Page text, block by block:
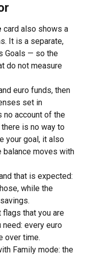
card also shows a
It is a separate,
Goals — so the
do not measure
euro funds, then
set in
no account of the
is no way to
your goal, it also
balance moves with
that is expected:
while the
flags that you are
every euro
over time.
Family mode: the